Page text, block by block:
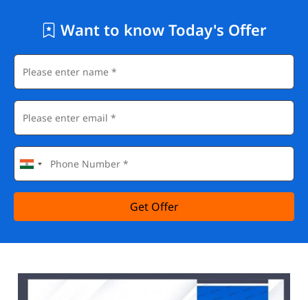
Want to know Today's Offer
Get Offer